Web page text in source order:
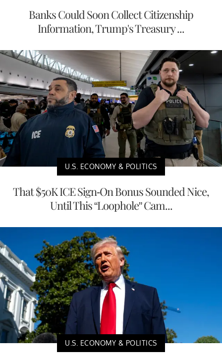
Banks Could Soon Collect Citizenship
Information, Trump's Treasury ...
U.S. ECONOMY & POLITICS
That $50K ICE Sign-On Bonus Sounded Nice,
Until This “Loophole” Cam...
U.S. ECONOMY & POLITICS